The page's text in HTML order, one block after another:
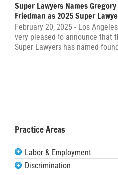
Practice Areas
Labor & Employment
Discrimination
Super Lawyers Names
Friedman as 2025 Super
February 20, 2025 - Los
very pleased to announce that
Super Lawyers has named